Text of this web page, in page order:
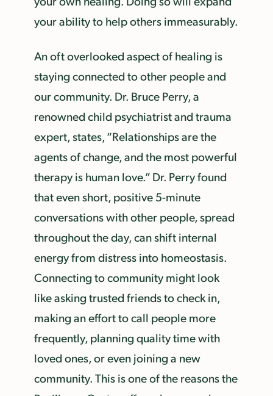
your ability to help others immeasurably.
An oft overlooked aspect of healing is
staying connected to other people and
our community. Dr. Bruce Perry, a
renowned child psychiatrist and trauma
expert, states, “Relationships are the
agents of change, and the most powerful
therapy is human love.” Dr. Perry found
that even short, positive 5-minute
conversations with other people, spread
throughout the day, can shift internal
energy from distress into homeostasis.
Connecting to community might look
like asking trusted friends to check in,
making an effort to call people more
frequently, planning quality time with
loved ones, or even joining a new
community. This is one of the reasons the